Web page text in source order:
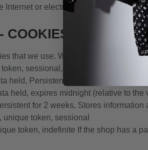
Internet or electronic storage is 100%
COOKIES
that we use. We’ve listed them
token, sessional, Allows Shopify to
held, Persistent for 30 minutes from
held, expires midnight (relative to
for 2 weeks, Stores information
unique token, sessional
token, indefinite If the shop has a